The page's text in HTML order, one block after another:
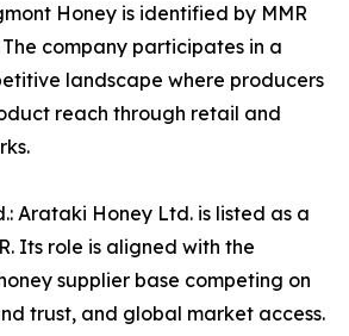
Honey is identified by MMR
company participates in a
landscape where producers
reach through retail and
Arataki Honey Ltd. is listed as a
Its role is aligned with the
supplier base competing on
trust, and global market access.